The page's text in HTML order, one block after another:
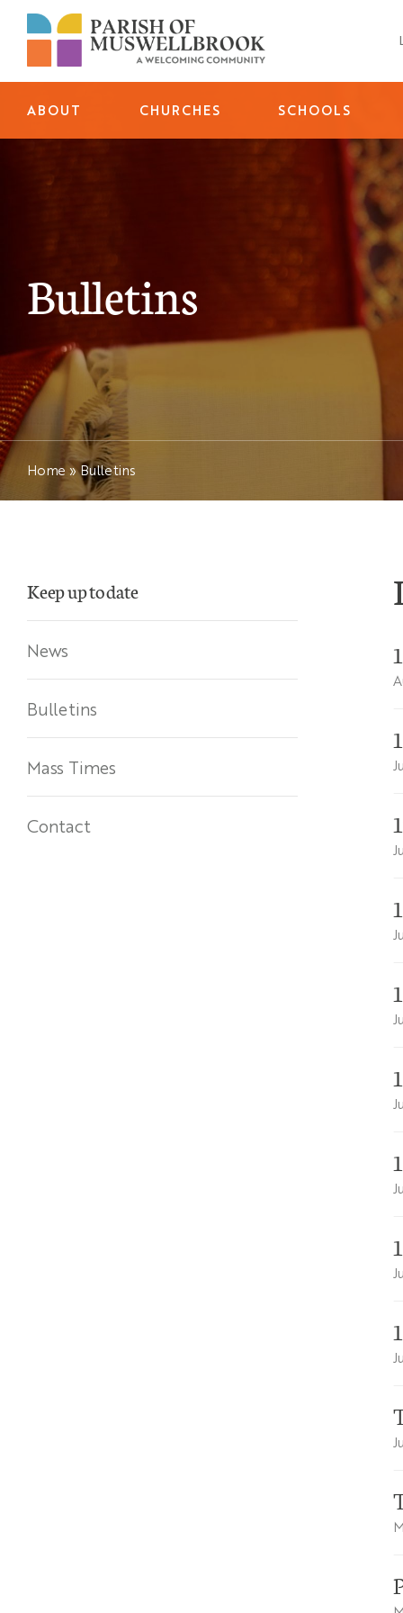
Skip
ABOUT CHURCHES SCHOOLS
Bulletins
Home »Bulletins
Keep up to date
News
Bulletins
Mass Times
Contact